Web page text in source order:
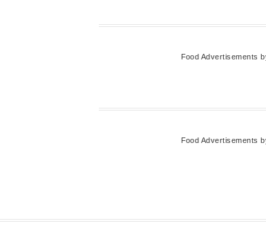
Food Advertisements
Food Advertisements